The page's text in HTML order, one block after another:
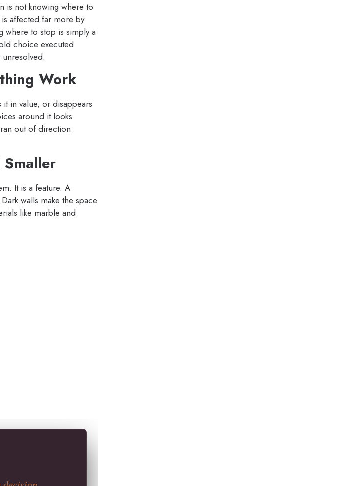
is not knowing where to
affected far more by
where to stop is simply a
choice executed
Work
in value, or disappears
around it looks
out of direction
Smaller
It is a feature. A
walls make the space
like marble and